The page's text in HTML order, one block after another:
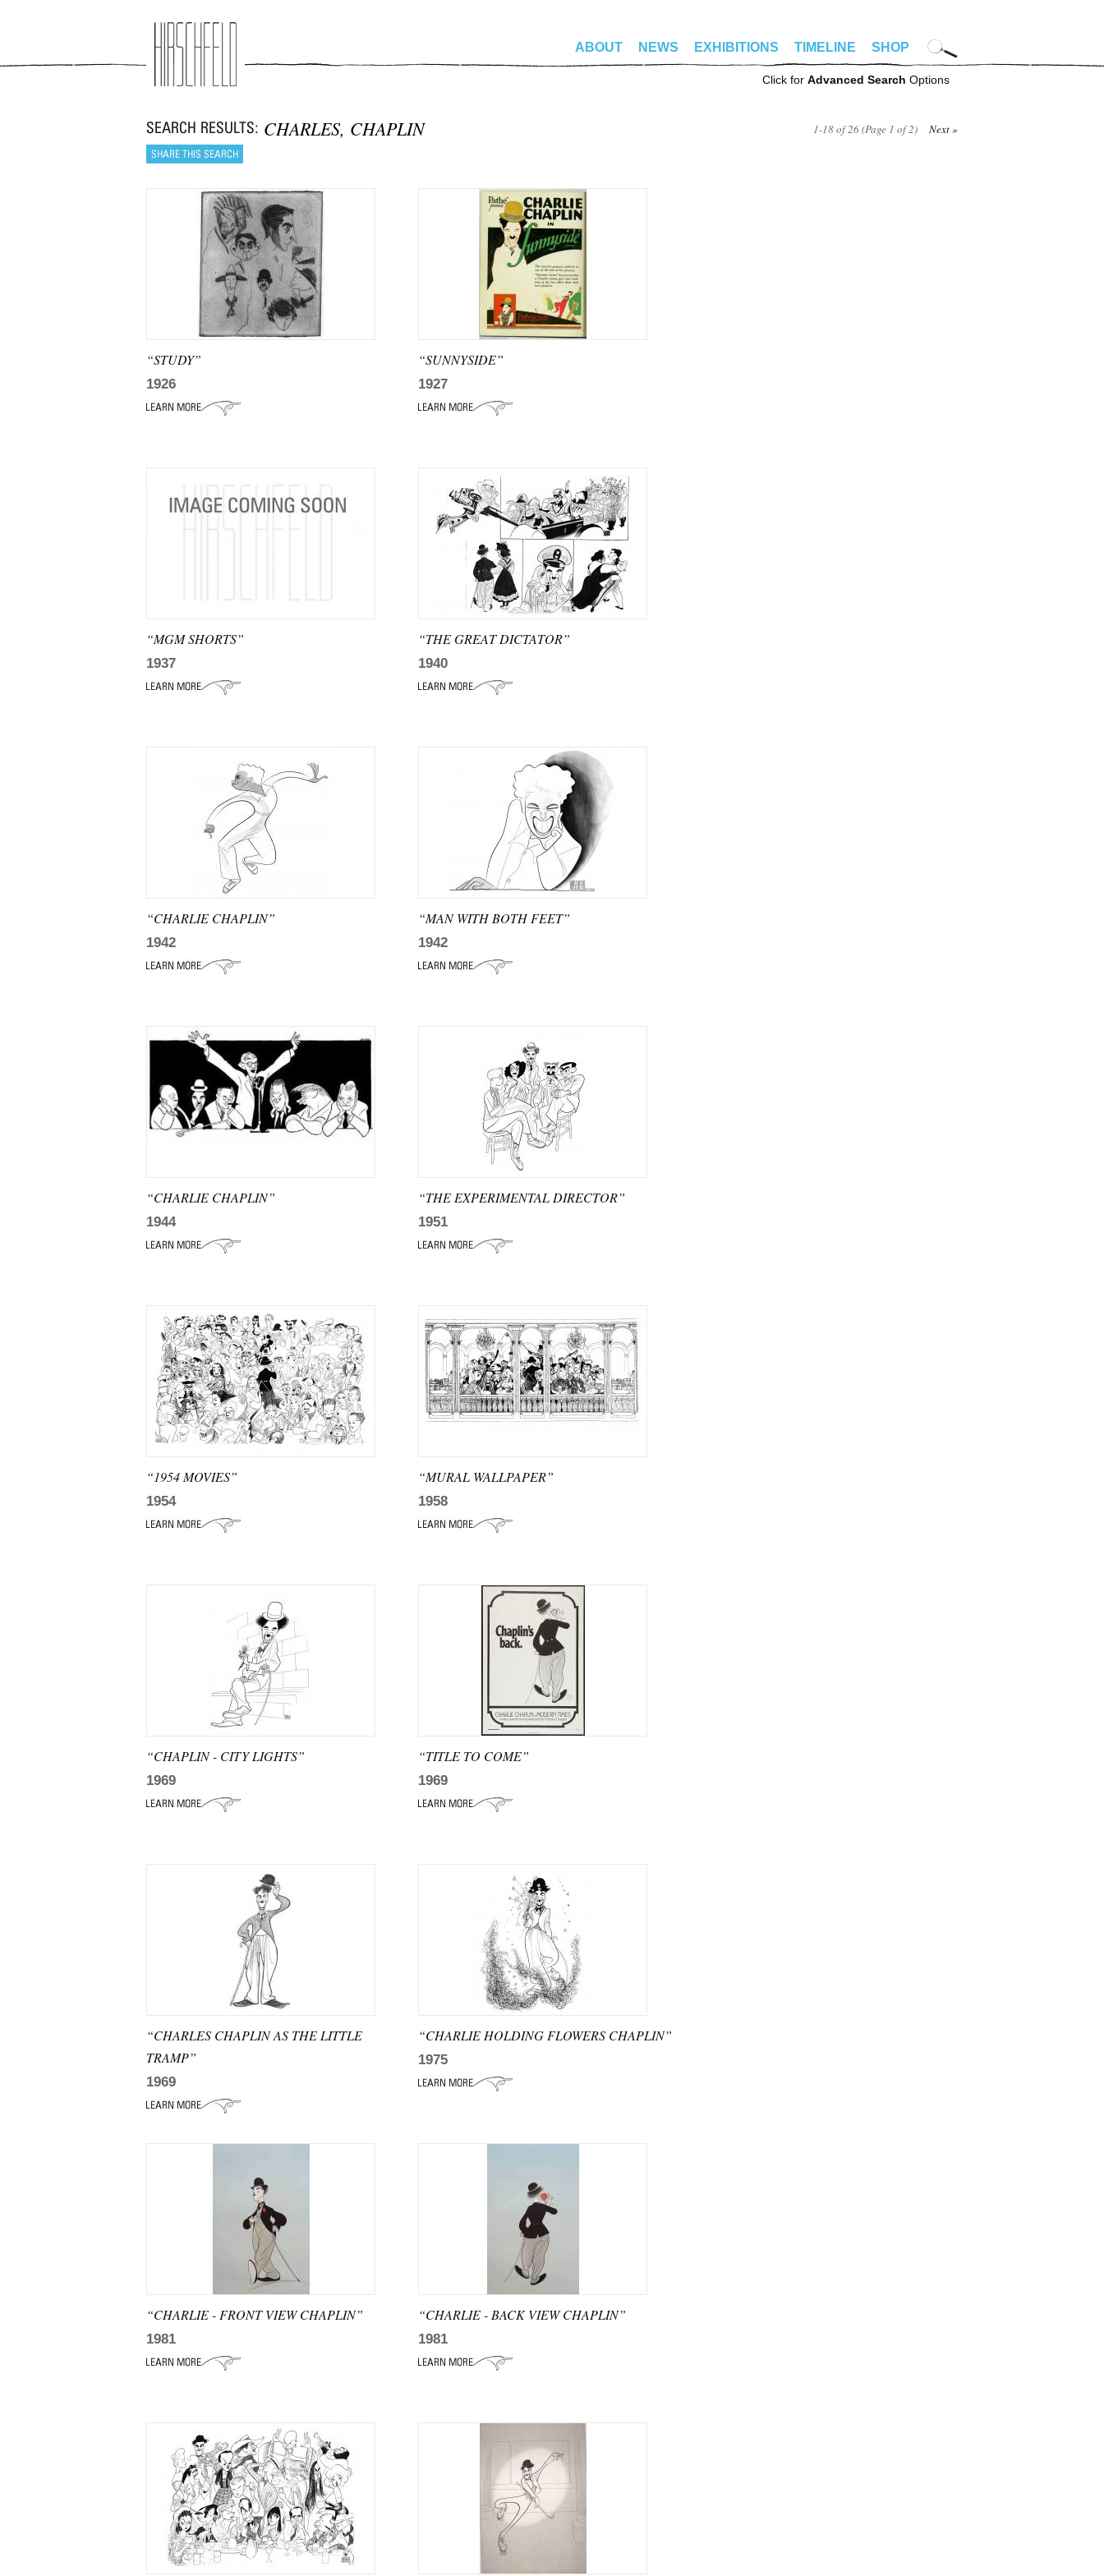
ABOUT NEWS EXHIBITIONS TIMELINE SHOP
Click for Advanced Search Options
CHARLES, CHAPLIN 1-18 of 26 (Page 1 of 2) Next »
“STUDY”
1926
“SUNNYSIDE”
1927
“MGM SHORTS”
1937
“THE GREAT DICTATOR”
1940
“CHARLIE CHAPLIN”
1942
“MAN WITH BOTH FEET”
1942
“CHARLIE CHAPLIN”
1944
“THE EXPERIMENTAL DIRECTOR”
1951
“1954 MOVIES”
1954
“MURAL WALLPAPER”
1958
“CHAPLIN - CITY LIGHTS”
1969
“TITLE TO COME”
1969
“CHARLES CHAPLIN AS THE LITTLE
TRAMP”
1969
“CHARLIE HOLDING FLOWERS CHAPLIN”
1975
“CHARLIE - FRONT VIEW CHAPLIN”
1981
“CHARLIE - BACK VIEW CHAPLIN”
1981